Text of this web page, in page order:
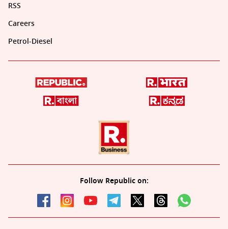
RSS
Careers
Petrol-Diesel
Follow Republic on: